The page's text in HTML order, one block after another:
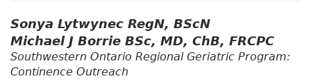
Sonya Lytwynec RegN, BScN
Michael J Borrie BSc, MD, ChB, FRCPC
Southwestern Ontario Regional Geriatric Program:
Continence Outreach